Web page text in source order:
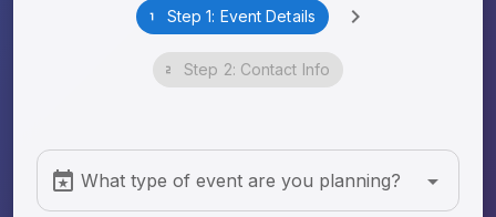
Step 1: Event Details
Step 2: Contact Info
What type of event are you planning?